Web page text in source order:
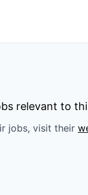
relevant to
jobs, visit their